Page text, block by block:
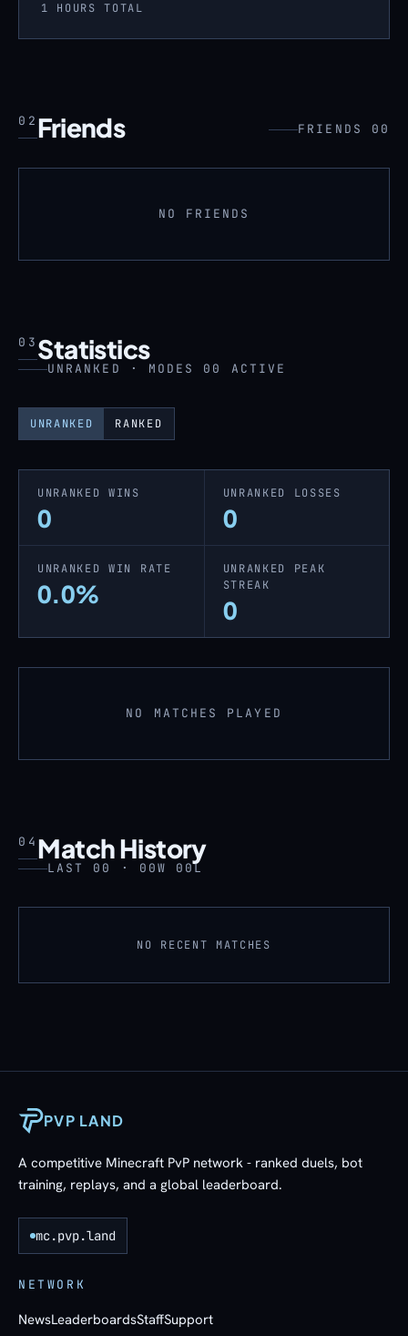
1 HOURS TOTAL
02 Friends FRIENDS 00
NO FRIENDS
03 Statistics
UNRANKED · MODES 00 ACTIVE
UNRANKED RANKED
UNRANKED WINS
0
UNRANKED LOSSES
0
UNRANKED WIN RATE
0.0%
UNRANKED PEAK
STREAK
0
NO MATCHES PLAYED
04 Match History
LAST 00 · 00W 00L
NO RECENT MATCHES
PVP LAND
A competitive Minecraft PvP network - ranked duels, bot
training, replays, and a global leaderboard.
mc.pvp.land
NETWORK
NewsLeaderboardsStaffSupport